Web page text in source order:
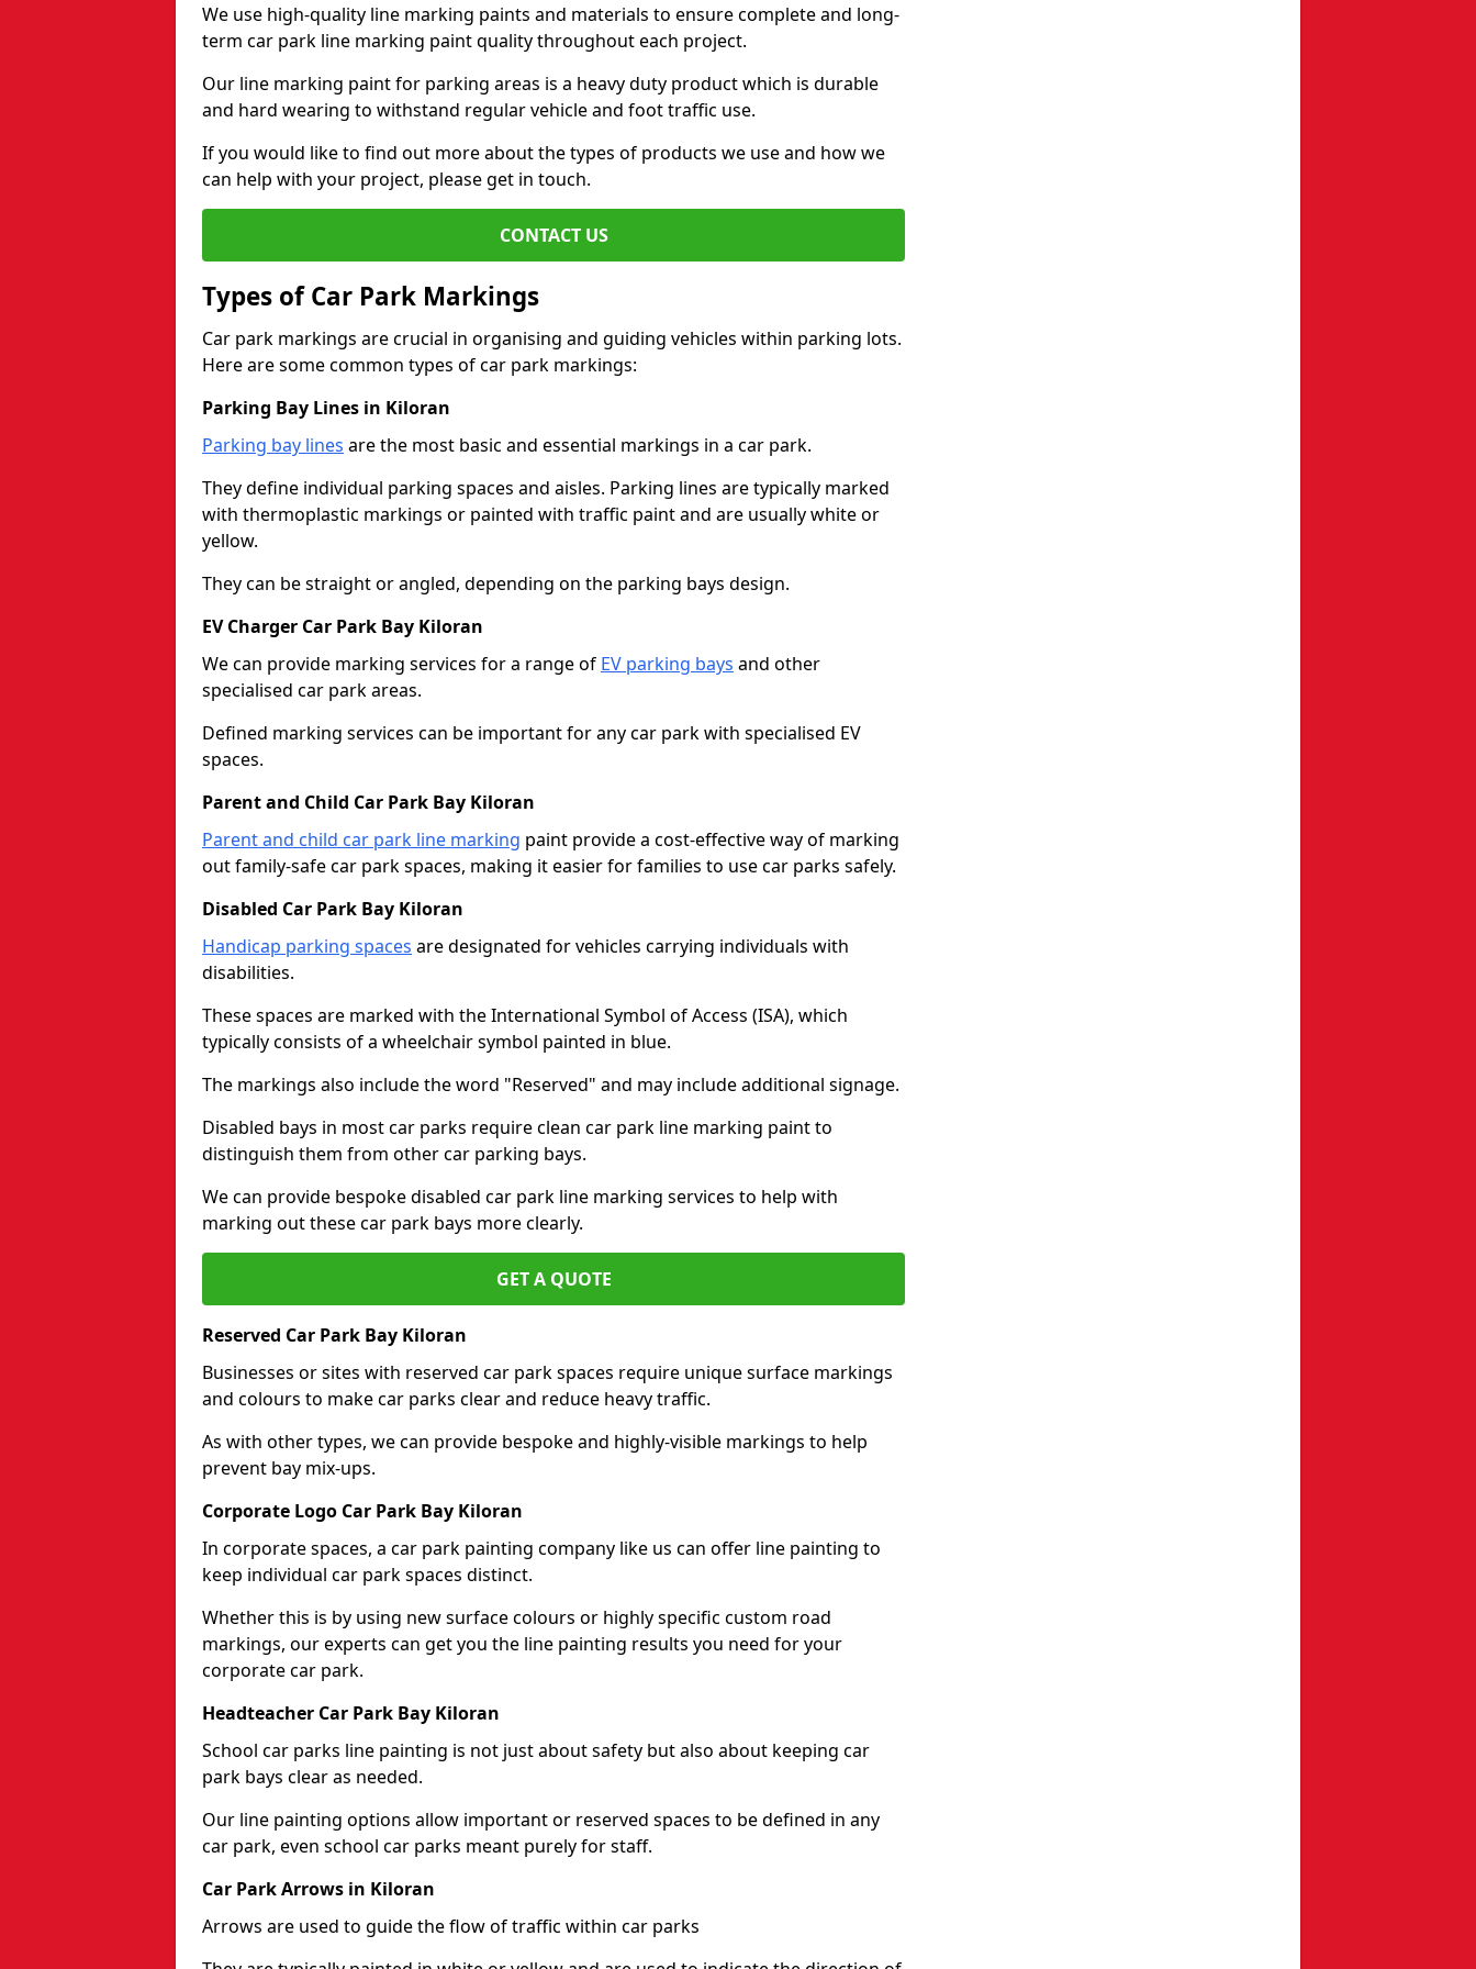
We use high-quality line marking paints and materials to ensure complete and long-
term car park line marking paint quality throughout each project.
Our line marking paint for parking areas is a heavy duty product which is durable
and hard wearing to withstand regular vehicle and foot traffic use.
If you would like to find out more about the types of products we use and how we
can help with your project, please get in touch.
CONTACT US
Types of Car Park Markings
Car park markings are crucial in organising and guiding vehicles within parking lots.
Here are some common types of car park markings:
Parking Bay Lines in Kiloran
Parking bay lines are the most basic and essential markings in a car park.
They define individual parking spaces and aisles. Parking lines are typically marked
with thermoplastic markings or painted with traffic paint and are usually white or
yellow.
They can be straight or angled, depending on the parking bays design.
EV Charger Car Park Bay Kiloran
We can provide marking services for a range of EV parking bays and other
specialised car park areas.
Defined marking services can be important for any car park with specialised EV
spaces.
Parent and Child Car Park Bay Kiloran
Parent and child car park line marking paint provide a cost-effective way of marking
out family-safe car park spaces, making it easier for families to use car parks safely.
Disabled Car Park Bay Kiloran
Handicap parking spaces are designated for vehicles carrying individuals with
disabilities.
These spaces are marked with the International Symbol of Access (ISA), which
typically consists of a wheelchair symbol painted in blue.
The markings also include the word "Reserved" and may include additional signage.
Disabled bays in most car parks require clean car park line marking paint to
distinguish them from other car parking bays.
We can provide bespoke disabled car park line marking services to help with
marking out these car park bays more clearly.
GET A QUOTE
Reserved Car Park Bay Kiloran
Businesses or sites with reserved car park spaces require unique surface markings
and colours to make car parks clear and reduce heavy traffic.
As with other types, we can provide bespoke and highly-visible markings to help
prevent bay mix-ups.
Corporate Logo Car Park Bay Kiloran
In corporate spaces, a car park painting company like us can offer line painting to
keep individual car park spaces distinct.
Whether this is by using new surface colours or highly specific custom road
markings, our experts can get you the line painting results you need for your
corporate car park.
Headteacher Car Park Bay Kiloran
School car parks line painting is not just about safety but also about keeping car
park bays clear as needed.
Our line painting options allow important or reserved spaces to be defined in any
car park, even school car parks meant purely for staff.
Car Park Arrows in Kiloran
Arrows are used to guide the flow of traffic within car parks